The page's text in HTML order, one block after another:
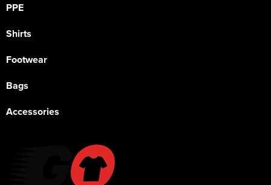
PPE
Shirts
Footwear
Bags
Accessories